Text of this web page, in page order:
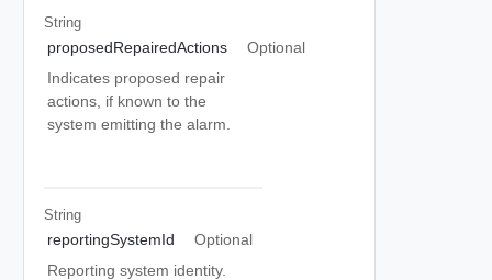
String
proposedRepairedActions
Optional
Indicates proposed repair
actions, if known to the
system emitting the alarm.
String
reportingSystemId
Optional
Reporting system identity.